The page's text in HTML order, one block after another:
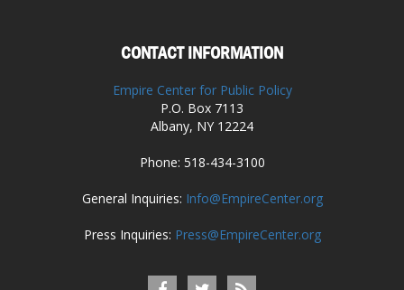
CONTACT INFORMATION
Empire Center for Public Policy
P.O. Box 7113
Albany, NY 12224
Phone: 518-434-3100
General Inquiries: Info@EmpireCenter.org
Press Inquiries: Press@EmpireCenter.org